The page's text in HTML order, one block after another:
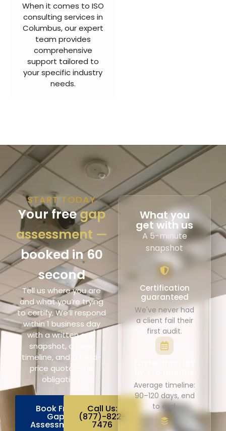
When it comes to ISO
consulting services in
Columbus, our expert
team provides
comprehensive
support tailored to
your specific industry
needs.
START TODAY
Your freegap
assessment —
booked in 60
second
Tell us where you are
and what you’re trying
to certify. We’ll respond
within 1 business day
with a written gap
snapshot, a clear
timeline, and a fixed-
price quote — no
obligation.
Book Free
Gap
Assessment
Call Us:
(877)-822-
7476
What you
get with us
A 5-minute
snapshot
Certification
guaranteed
We've never had
a client fail their
first audit.
Average timeline:
90–120 days, end
to end.